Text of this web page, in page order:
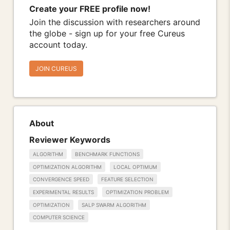
Create your FREE profile now!
Join the discussion with researchers around
the globe - sign up for your free Cureus
account today.
JOIN CUREUS
About
Reviewer Keywords
ALGORITHM BENCHMARK FUNCTIONS
OPTIMIZATION ALGORITHM LOCAL OPTIMUM
CONVERGENCE SPEED FEATURE SELECTION
EXPERIMENTAL RESULTS OPTIMIZATION PROBLEM
OPTIMIZATION SALP SWARM ALGORITHM
COMPUTER SCIENCE